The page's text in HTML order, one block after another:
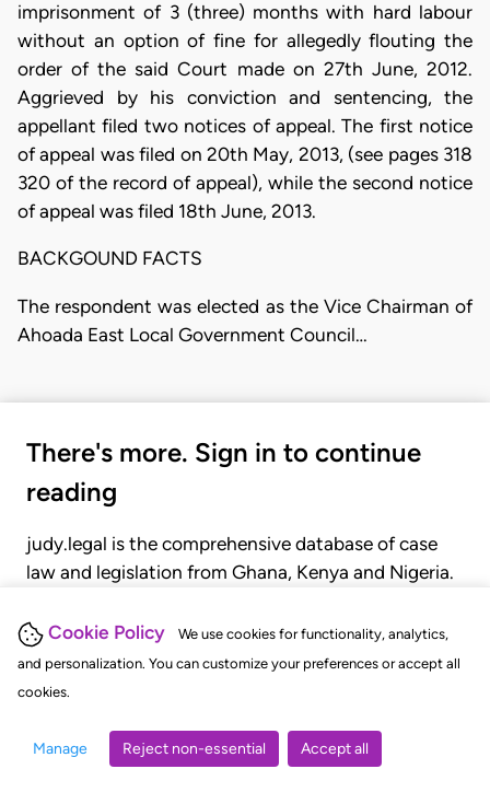
Cookie Policy
We use cookies for functionality, analytics,
and personalization. You can customize your preferences or accept all
cookies.
Manage Reject non-essential Accept all
imprisonment of 3 (three) months with hard labour
without an option of fine for allegedly flouting the
order of the said Court made on 27th June, 2012.
Aggrieved by his conviction and sentencing, the
appellant filed two notices of appeal. The first notice
of appeal was filed on 20th May, 2013, (see pages 318
320 of the record of appeal), while the second notice
of appeal was filed 18th June, 2013.
BACKGOUND FACTS
The respondent was elected as the Vice Chairman of
Ahoada East Local Government Council…
There's more. Sign in to continue
reading
judy.legal is the comprehensive database of case
law and legislation from Ghana, Kenya and Nigeria.
judgments, statutes, and rules of court.